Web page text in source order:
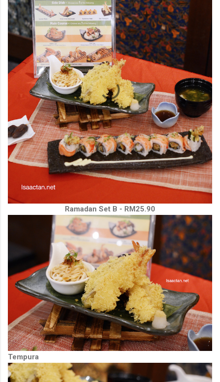
Ramadan Set B - RM25.90
Tempura